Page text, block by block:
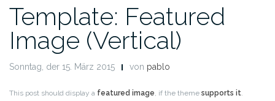
Template: Featured
Image (Vertical)
Sonntag, der 15. März 2015 von pablo
This post should display a featured image , if the theme supports it